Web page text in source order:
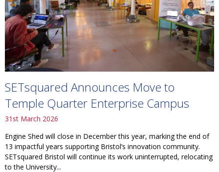
SETsquared Announces Move to
Temple Quarter Enterprise Campus
31st March 2026
Engine Shed will close in December this year, marking the end of
13 impactful years supporting Bristol’s innovation community.
SETsquared Bristol will continue its work uninterrupted, relocating
to the University...